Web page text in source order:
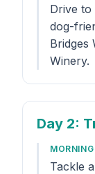
Drive to
dog-
Bridges
Winery.
Day 2:
MORNING
Tackle